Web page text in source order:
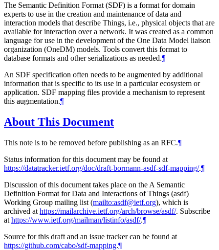
The Semantic Definition Format (SDF) is a format for domain
experts to use in the creation and maintenance of data and
interaction models that describe Things, i.e., physical objects that are
available for interaction over a network. It was created as a common
language for use in the development of the One Data Model liaison
organization (OneDM) models. Tools convert this format to
database formats and other serializations as needed.¶
An SDF specification often needs to be augmented by additional
information that is specific to its use in a particular ecosystem or
application. SDF mapping files provide a mechanism to represent
this augmentation.¶
About This Document
This note is to be removed before publishing as an RFC.¶
Status information for this document may be found at
https://datatracker.ietf.org/doc/draft-bormann-asdf-sdf-mapping/.¶
Discussion of this document takes place on the A Semantic
Definition Format for Data and Interactions of Things (asdf)
Working Group mailing list (mailto:asdf@ietf.org), which is
archived at https://mailarchive.ietf.org/arch/browse/asdf/. Subscribe
at https://www.ietf.org/mailman/listinfo/asdf/.¶
Source for this draft and an issue tracker can be found at
https://github.com/cabo/sdf-mapping.¶